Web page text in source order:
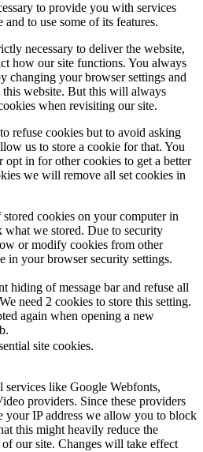
to provide you with services
to use some of its features.
necessary to deliver the website,
how our site functions. You always
changing your browser settings and
website. But this will always
when revisiting our site.
refuse cookies but to avoid asking
us to store a cookie for that. You
opt in for other cookies to get a better
we will remove all set cookies in
cookies on your computer in
what we stored. Due to security
or modify cookies from other
in your browser security settings.
hiding of message bar and refuse all
need 2 cookies to store this setting.
again when opening a new
site cookies.
services like Google Webfonts,
providers. Since these providers
your IP address we allow you to block
this might heavily reduce the
our site. Changes will take effect